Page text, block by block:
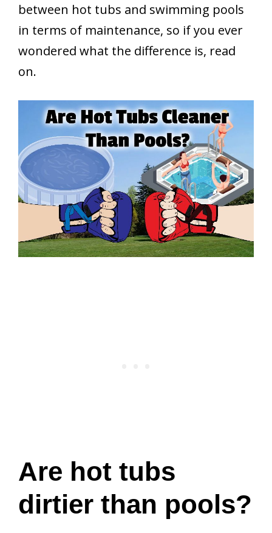
between hot tubs and swimming pools
in terms of maintenance, so if you ever
wondered what the difference is, read
on.
Are hot tubs
dirtier than pools?